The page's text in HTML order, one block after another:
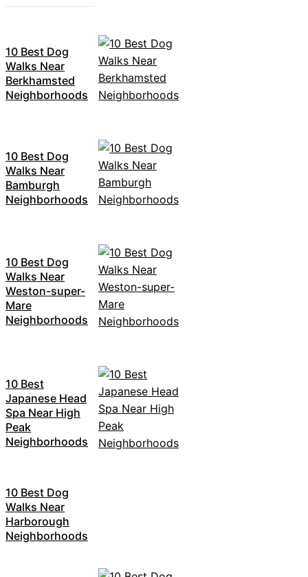
10 Best Dog
Walks Near
Berkhamsted
Neighborhoods
10 Best Dog
Walks Near
Bamburgh
Neighborhoods
10 Best Dog
Walks Near
Weston-super-
Mare
Neighborhoods
10 Best
Japanese Head
Spa Near High
Peak
Neighborhoods
10 Best Dog
Walks Near
Harborough
Neighborhoods